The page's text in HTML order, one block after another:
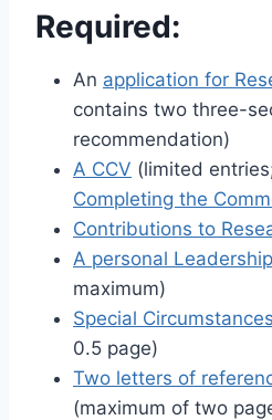
Required:
An application for
contains two three-
recommendation)
A CCV (limited
Completing the
Contributions to
A personal
maximum)
Special Circumstances
0.5 page)
Two letters of
(maximum of two